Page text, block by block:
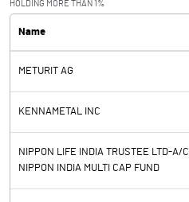
PBDT
Depreciation
Profit Before Tax
Tax
Provisions and contingencies
HOLDING MORE THAN 1%
Name
METURIT AG
KENNAMETAL INC
NIPPON LIFE INDIA TRUSTEE LTD-A/C
NIPPON INDIA MULTI CAP FUND